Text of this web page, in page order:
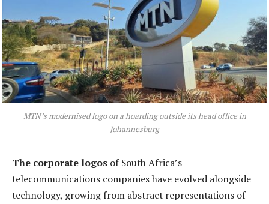
MTN’s modernised logo on a hoarding outside its head office in
Johannesburg
The corporate logos of South Africa’s
telecommunications companies have evolved alongside
technology, growing from abstract representations of